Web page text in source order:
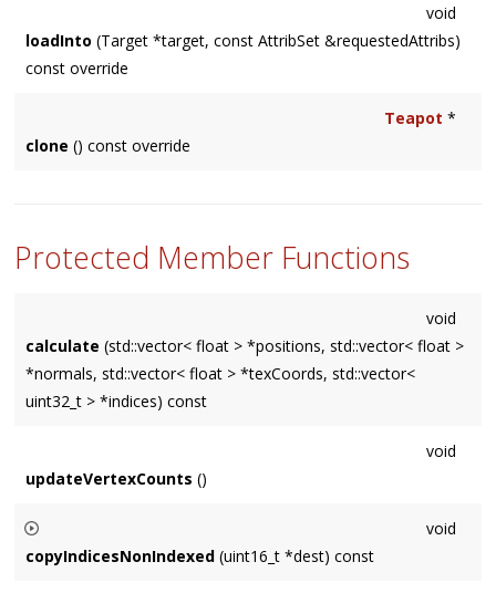
void
loadInto (Target *target, const AttribSet &requestedAttribs)
const override
Teapot *
clone () const override
Protected Member Functions
void
calculate (std::vector< float > *positions, std::vector< float >
*normals, std::vector< float > *texCoords, std::vector<
uint32_t > *indices) const
void
updateVertexCounts ()
void
copyIndicesNonIndexed (uint16_t *dest) const